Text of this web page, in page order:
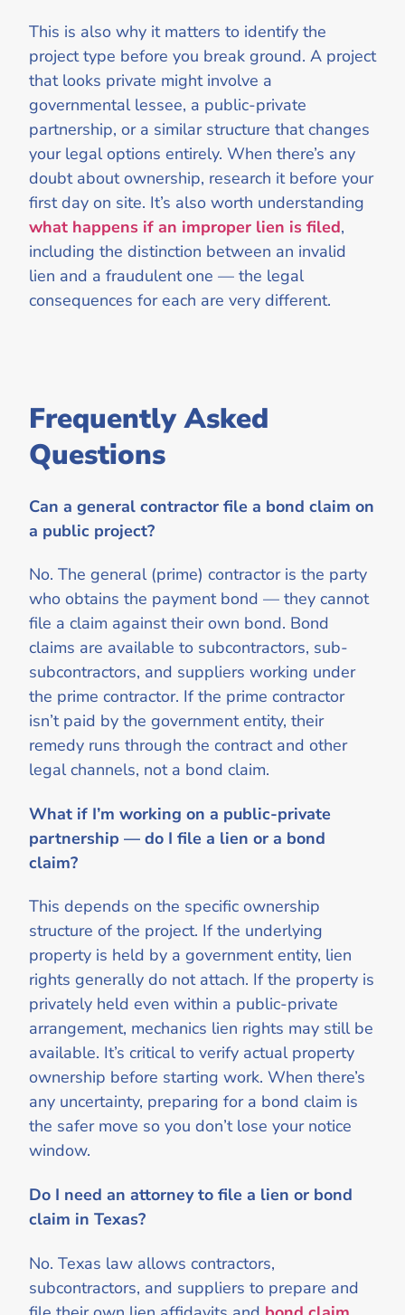
This is also why it matters to identify the
project type before you break ground. A project
that looks private might involve a
governmental lessee, a public-private
partnership, or a similar structure that changes
your legal options entirely. When there’s any
doubt about ownership, research it before your
first day on site. It’s also worth understanding
what happens if an improper lien is filed,
including the distinction between an invalid
lien and a fraudulent one — the legal
consequences for each are very different.
Frequently Asked
Questions
Can a general contractor file a bond claim on
a public project?
No. The general (prime) contractor is the party
who obtains the payment bond — they cannot
file a claim against their own bond. Bond
claims are available to subcontractors, sub-
subcontractors, and suppliers working under
the prime contractor. If the prime contractor
isn’t paid by the government entity, their
remedy runs through the contract and other
legal channels, not a bond claim.
What if I’m working on a public-private
partnership — do I file a lien or a bond
claim?
This depends on the specific ownership
structure of the project. If the underlying
property is held by a government entity, lien
rights generally do not attach. If the property is
privately held even within a public-private
arrangement, mechanics lien rights may still be
available. It’s critical to verify actual property
ownership before starting work. When there’s
any uncertainty, preparing for a bond claim is
the safer move so you don’t lose your notice
window.
Do I need an attorney to file a lien or bond
claim in Texas?
No. Texas law allows contractors,
subcontractors, and suppliers to prepare and